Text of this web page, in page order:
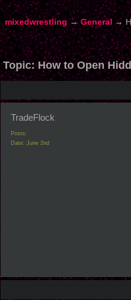
mixedwrestling →General →
Topic:How to Open
TradeFlock
Posts:
Date: June 2nd